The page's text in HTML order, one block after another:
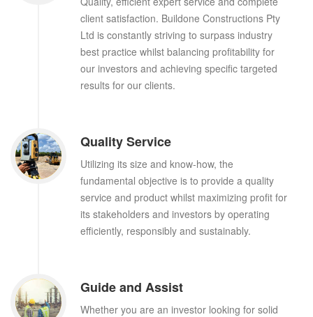
client satisfaction. Buildone Constructions Pty
Ltd is constantly striving to surpass industry
best practice whilst balancing profitability for
our investors and achieving specific targeted
results for our clients.
Quality Service
Utilizing its size and know-how, the
fundamental objective is to provide a quality
service and product whilst maximizing profit for
its stakeholders and investors by operating
efficiently, responsibly and sustainably.
Guide and Assist
Whether you are an investor looking for solid